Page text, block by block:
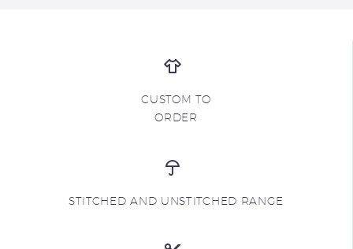
CUSTOM TO
ORDER
STITCHED AND UNSTITCHED RANGE